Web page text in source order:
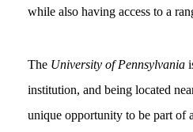
while also having access to a
The University of Pennsylvania
institution, and being located
unique opportunity to be part of